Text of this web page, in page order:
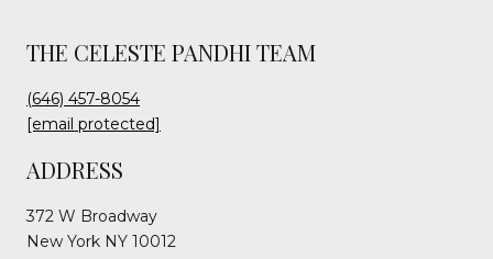
THE CELESTE PANDHI TEAM
(646) 457-8054
[email protected]
ADDRESS
372 W Broadway
New York NY 10012